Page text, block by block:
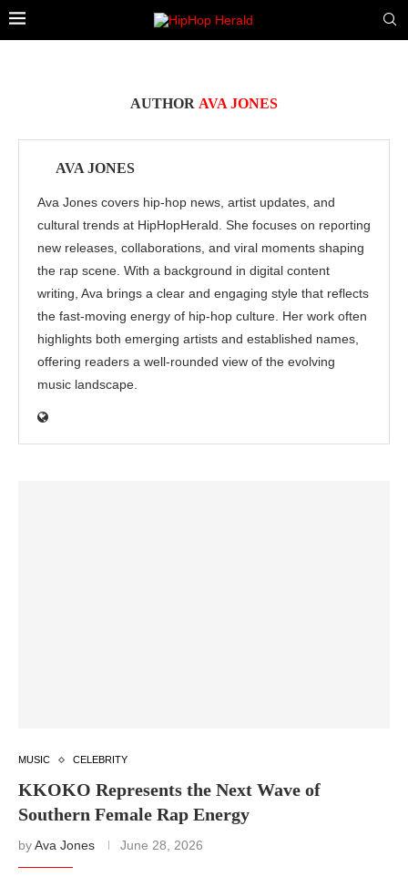
AUTHOR AVA JONES
AVA JONES
Ava Jones covers hip-hop news, artist updates, and
cultural trends at HipHopHerald. She focuses on reporting
new releases, collaborations, and viral moments shaping
the rap scene. With a background in digital content
writing, Ava brings a clear and engaging style that reflects
the fast-moving energy of hip-hop culture. Her work often
highlights both emerging artists and established names,
offering readers a well-rounded view of the evolving
music landscape.
MUSIC CELEBRITY
KKOKO Represents the Next Wave of
Southern Female Rap Energy
byAva Jones June 28, 2026